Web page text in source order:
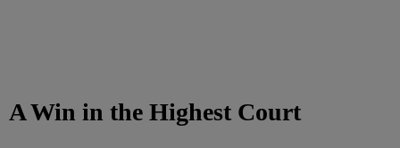
A Win in the Highest Court